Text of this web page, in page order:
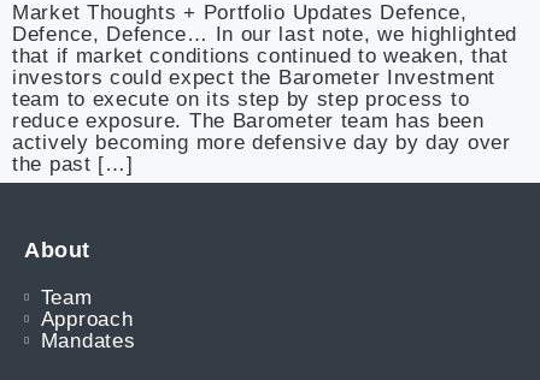
Market Thoughts + Portfolio Updates Defence,
Defence, Defence… In our last note, we highlighted
that if market conditions continued to weaken, that
investors could expect the Barometer Investment
team to execute on its step by step process to
reduce exposure. The Barometer team has been
actively becoming more defensive day by day over
the past […]
About
Team
Approach
Mandates